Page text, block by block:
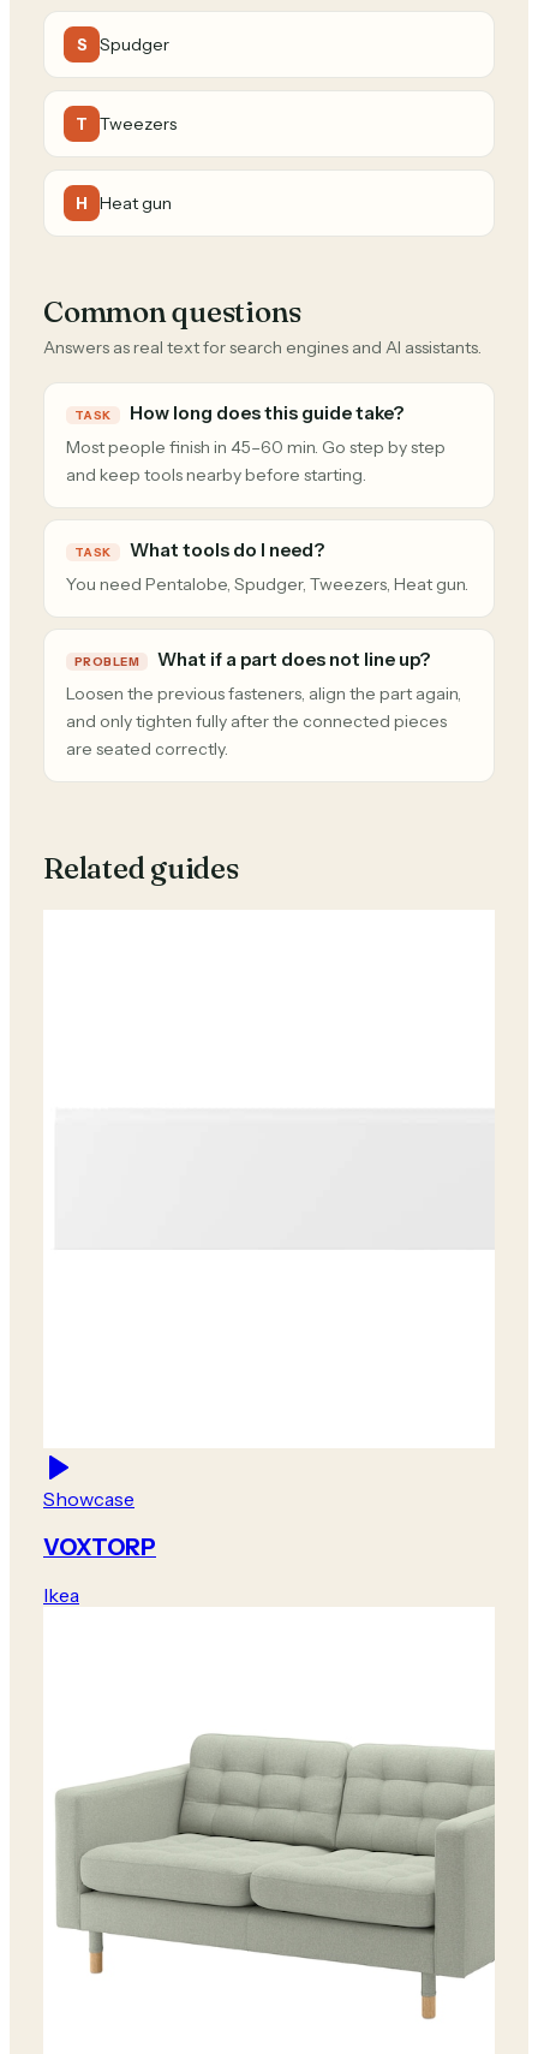
S Spudger
T Tweezers
H Heat gun
Common questions
Answers as real text for search engines and AI assistants.
TASK How long does this guide take?
Most people finish in 45–60 min. Go step by step
and keep tools nearby before starting.
TASK What tools do I need?
You need Pentalobe, Spudger, Tweezers, Heat gun.
PROBLEM What if a part does not line up?
Loosen the previous fasteners, align the part again,
and only tighten fully after the connected pieces
are seated correctly.
Related guides
Showcase
VOXTORP
Ikea